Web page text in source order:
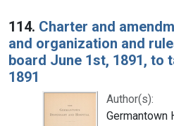
114. Charter and
and organization and
board June 1st, 1891, to
1891
Author(s):
Germantown